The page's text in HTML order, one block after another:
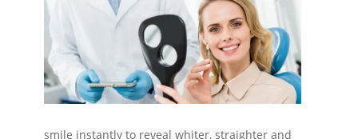
smile instantly to reveal whiter, straighter and